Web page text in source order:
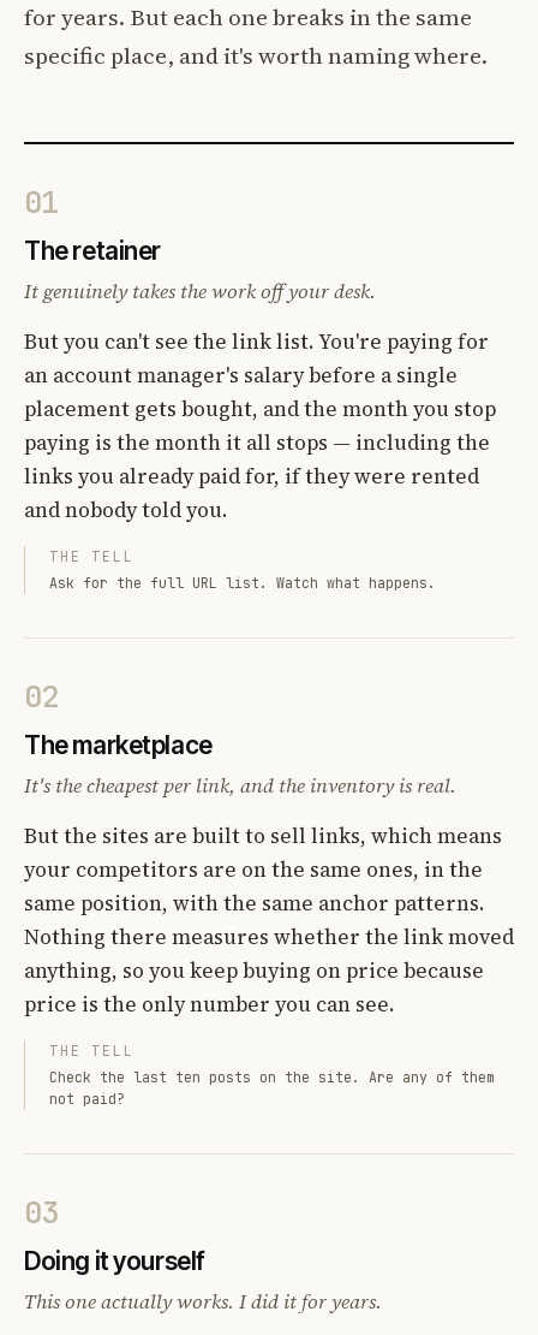
for years. But each one breaks in the same
specific place, and it's worth naming where.
01
The retainer
It genuinely takes the work off your desk.
But you can't see the link list. You're paying for
an account manager's salary before a single
placement gets bought, and the month you stop
paying is the month it all stops — including the
links you already paid for, if they were rented
and nobody told you.
THE TELL
Ask for the full URL list. Watch what happens.
02
The marketplace
It's the cheapest per link, and the inventory is real.
But the sites are built to sell links, which means
your competitors are on the same ones, in the
same position, with the same anchor patterns.
Nothing there measures whether the link moved
anything, so you keep buying on price because
price is the only number you can see.
THE TELL
Check the last ten posts on the site. Are any of them
not paid?
03
Doing it yourself
This one actually works. I did it for years.